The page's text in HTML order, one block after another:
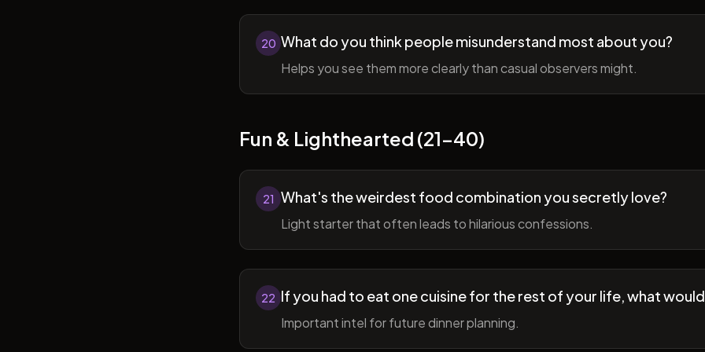
20 What do you think people misunderstand most about you?
Helps you see them more clearly than casual observers might.
Fun & Lighthearted (21-40)
21 What's the weirdest food combination you secretly love?
Light starter that often leads to hilarious confessions.
22 If you had to eat one cuisine for the rest of your life, what
Important intel for future dinner planning.